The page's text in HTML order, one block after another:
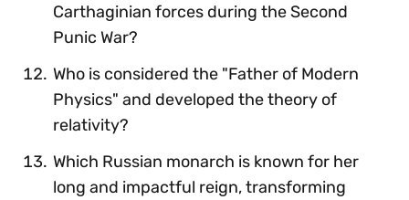
Carthaginian forces during the Second
Punic War?
Who is considered the "Father of Modern
Physics" and developed the theory of
relativity?
Which Russian monarch is known for her
long and impactful reign, transforming